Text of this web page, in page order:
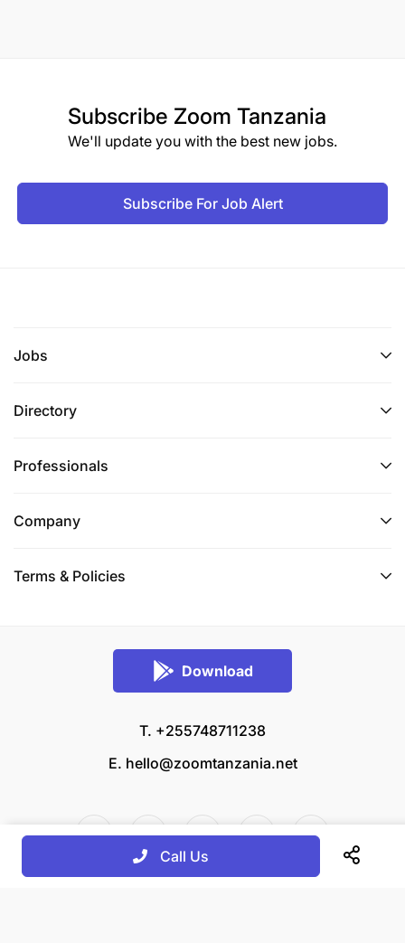
Subscribe Zoom Tanzania
We'll update you with the best new jobs.
Subscribe For Job Alert
Jobs
Directory
Professionals
Company
Terms & Policies
Download
T. +255748711238
E. hello@zoomtanzania.net
Call Us